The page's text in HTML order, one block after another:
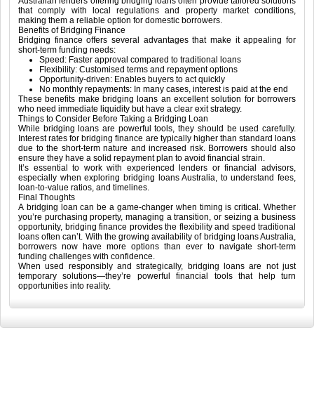
that comply with local regulations and property market conditions,
making them a reliable option for domestic borrowers.
Benefits of Bridging Finance
Bridging finance offers several advantages that make it appealing for
short-term funding needs:
Speed: Faster approval compared to traditional loans
Flexibility: Customised terms and repayment options
Opportunity-driven: Enables buyers to act quickly
No monthly repayments: In many cases, interest is paid at the end
These benefits make bridging loans an excellent solution for borrowers
who need immediate liquidity but have a clear exit strategy.
Things to Consider Before Taking a Bridging Loan
While bridging loans are powerful tools, they should be used carefully.
Interest rates for bridging finance are typically higher than standard loans
due to the short-term nature and increased risk. Borrowers should also
ensure they have a solid repayment plan to avoid financial strain.
It’s essential to work with experienced lenders or financial advisors,
especially when exploring bridging loans Australia, to understand fees,
loan-to-value ratios, and timelines.
Final Thoughts
A bridging loan can be a game-changer when timing is critical. Whether
you’re purchasing property, managing a transition, or seizing a business
opportunity, bridging finance provides the flexibility and speed traditional
loans often can’t. With the growing availability of bridging loans Australia,
borrowers now have more options than ever to navigate short-term
funding challenges with confidence.
When used responsibly and strategically, bridging loans are not just
temporary solutions—they’re powerful financial tools that help turn
opportunities into reality.